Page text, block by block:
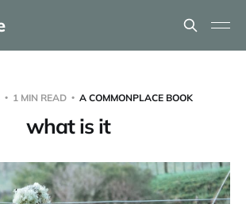
1 MIN READ A COMMONPLACE BOOK
what is it